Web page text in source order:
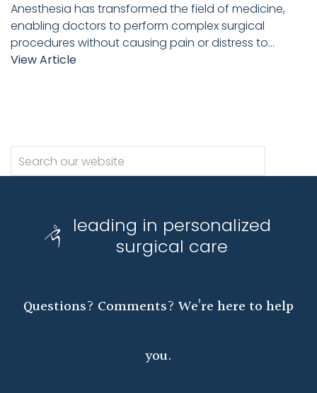
Anesthesia has transformed the field of medicine,
enabling doctors to perform complex surgical
procedures without causing pain or distress to...
View Article
leading in personalized
surgical care
Questions? Comments? We’re here to help
you.